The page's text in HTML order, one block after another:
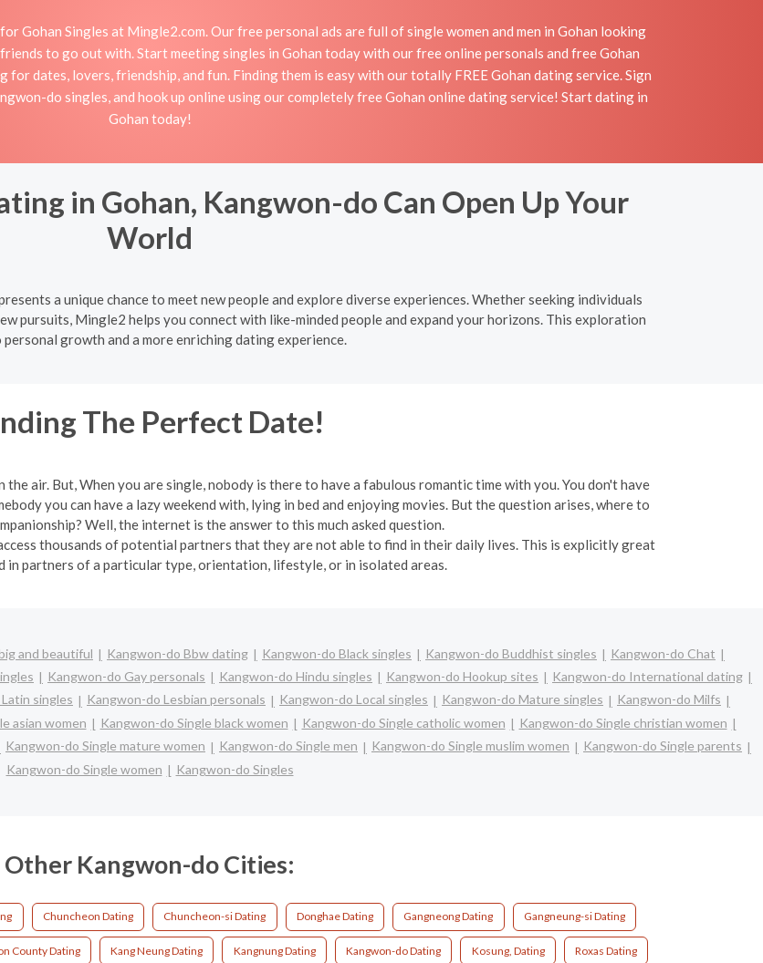
Gohan Singles at Mingle2.com. Our free personal ads are full of single women and men in Gohan looking
to go out with. Start meeting singles in Gohan today with our free online personals and free Gohan
for dates, lovers, friendship, and fun. Finding them is easy with our totally FREE Gohan dating service. Sign
do singles, and hook up online using our completely free Gohan online dating service! Start dating in
Gohan today!
in Gohan, Kangwon-do Can Open Up Your
World
a unique chance to meet new people and explore diverse experiences. Whether seeking individuals
pursuits, Mingle2 helps you connect with like-minded people and expand your horizons. This exploration
personal growth and a more enriching dating experience.
The Perfect Date!
air. But, When you are single, nobody is there to have a fabulous romantic time with you. You don't have
you can have a lazy weekend with, lying in bed and enjoying movies. But the question arises, where to
Well, the internet is the answer to this much asked question.
thousands of potential partners that they are not able to find in their daily lives. This is explicitly great
partners of a particular type, orientation, lifestyle, or in isolated areas.
and beautiful Kangwon-do Bbw dating Kangwon-do Black singles Kangwon-do Buddhist singles
Kangwon-do Chat
Kangwon-do Gay personals Kangwon-do Hindu singles Kangwon-do Hookup sites
Kangwon-do International dating
singles Kangwon-do Lesbian personals Kangwon-do Local singles Kangwon-do Mature singles
Kangwon-do Milfs
asian women Kangwon-do Single black women Kangwon-do Single catholic women
Kangwon-do Single christian women
Kangwon-do Single mature women Kangwon-do Single men Kangwon-do Single muslim women
Kangwon-do Single parents
Kangwon-do Single women
Kangwon-do Singles
Other Kangwon-do Cities:
Chuncheon Dating Chuncheon-si Dating Donghae Dating Gangneong Dating Gangneung-si Dating
County Dating Kang Neung Dating Kangnung Dating Kangwon-do Dating Kosung, Dating Roxas Dating